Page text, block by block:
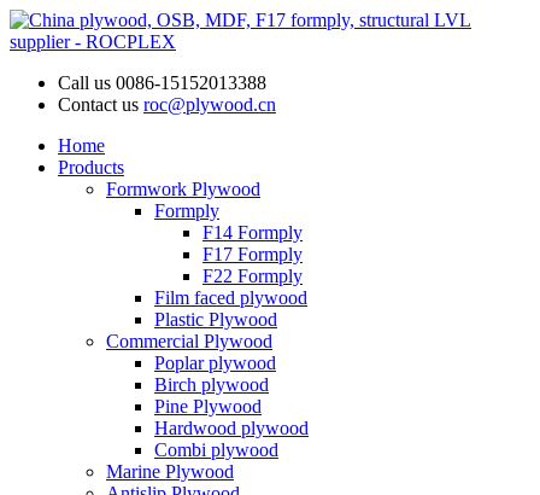
Call us 0086-15152013388
Contact us roc@plywood.cn
Home
Products
Formwork Plywood
Formply
F14 Formply
F17 Formply
F22 Formply
Film faced plywood
Plastic Plywood
Commercial Plywood
Poplar plywood
Birch plywood
Pine Plywood
Hardwood plywood
Combi plywood
Marine Plywood